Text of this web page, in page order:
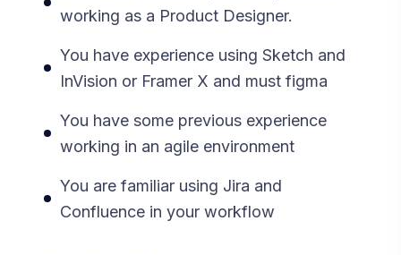
working as a Product Designer.
You have experience using Sketch and
InVision or Framer X and must figma
You have some previous experience
working in an agile environment
You are familiar using Jira and
Confluence in your workflow